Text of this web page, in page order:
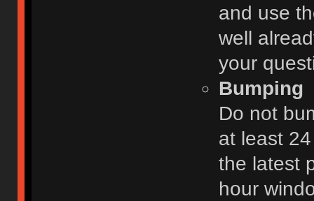
and use
well
your
Bumping
Do not
at least
the latest
hour